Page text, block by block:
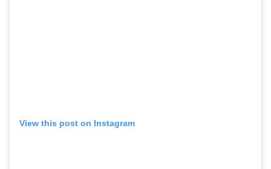
View this post on Instagram